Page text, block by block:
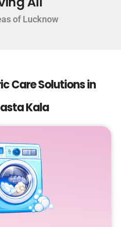
of Lucknow
Care Solutions in
Kala